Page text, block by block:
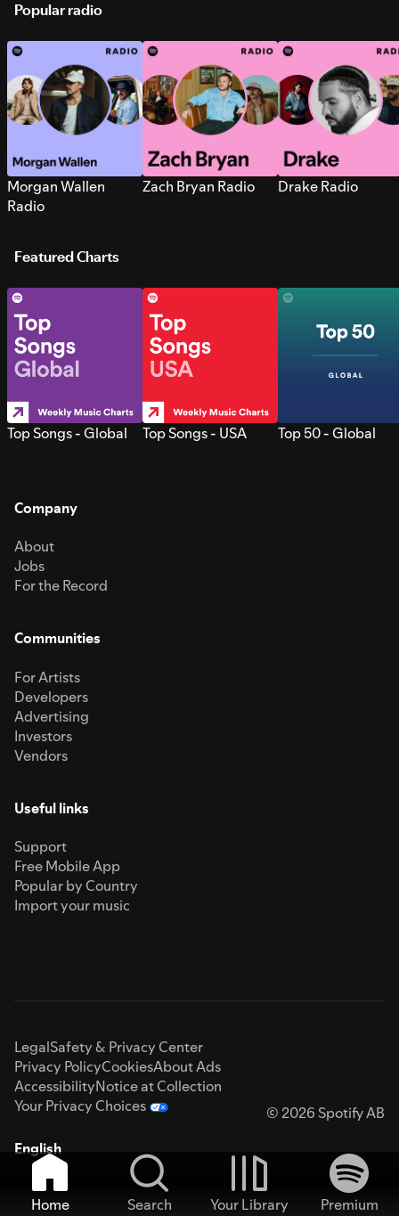
Popular radio
Morgan Wallen
Radio
Zach Bryan Radio Drake Radio
Featured Charts
Top Songs - Global Top Songs - USA Top 50 - Global
Company
About
Jobs
For the Record
Communities
For Artists
Developers
Advertising
Investors
Vendors
Useful links
Support
Free Mobile App
Popular by Country
Import your music
LegalSafety & Privacy Center
Privacy PolicyCookiesAbout Ads
AccessibilityNotice at Collection
Your Privacy Choices
© 2026 Spotify AB
English
Home Search Your Library
Premium